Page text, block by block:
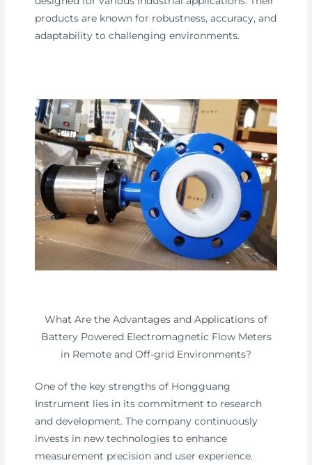
products are known for robustness, accuracy, and
adaptability to challenging environments.
What Are the Advantages and Applications of
Battery Powered Electromagnetic Flow Meters
in Remote and Off-grid Environments?
One of the key strengths of Hongguang
Instrument lies in its commitment to research
and development. The company continuously
invests in new technologies to enhance
measurement precision and user experience.